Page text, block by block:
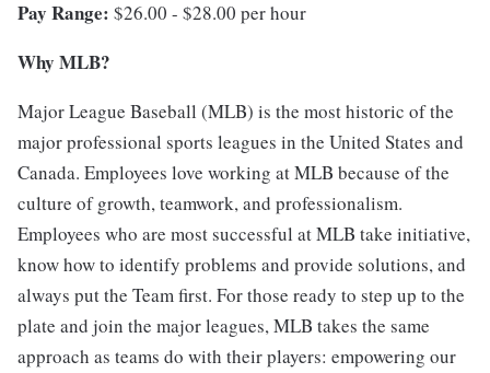
Pay Range: $26.00 - $28.00 per hour
Why MLB?
Major League Baseball (MLB) is the most historic of the
major professional sports leagues in the United States and
Canada. Employees love working at MLB because of the
culture of growth, teamwork, and professionalism.
Employees who are most successful at MLB take initiative,
know how to identify problems and provide solutions, and
always put the Team first. For those ready to step up to the
plate and join the major leagues, MLB takes the same
approach as teams do with their players: empowering our